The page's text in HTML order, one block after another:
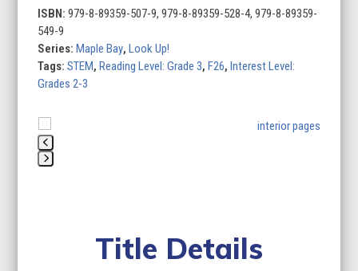
of
4)
quantity
ISBN:979-8-89359-507-9, 979-8-89359-528-4, 979-8-89359-
549-9
Series:Maple Bay,Look Up!
Tags:STEM,Reading Level: Grade 3,F26,Interest Level:
Grades 2-3
the
left
Title Details